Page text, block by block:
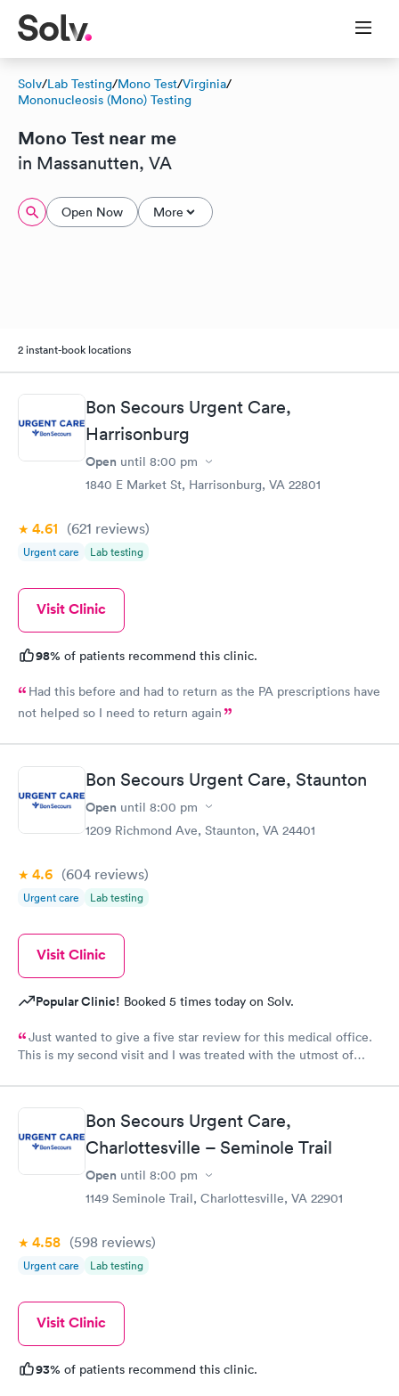
Solv/Lab Testing/Mono Test/Virginia/
Mononucleosis (Mono) Testing
Mono Test near me
in Massanutten, VA
Open Now More
2 instant-book locations
Bon Secours Urgent Care,
Harrisonburg
Open until 8:00 pm
1840 E Market St, Harrisonburg, VA 22801
4.61 (621 reviews)
Urgent care Lab testing
Visit Clinic
98% of patients recommend this clinic.
Had this before and had to return as the PA prescriptions have
not helped so I need to return again
Bon Secours Urgent Care, Staunton
Open until 8:00 pm
1209 Richmond Ave, Staunton, VA 24401
4.6 (604 reviews)
Urgent care Lab testing
Visit Clinic
Popular Clinic! Booked 5 times today on Solv.
Just wanted to give a five star review for this medical office.
This is my second visit and I was treated with the utmost of
see how I was doing and go over test results, something that is
uncommon this day in time. Keep up the excellent job we need
medical professionals like your staff!
Bon Secours Urgent Care,
Charlottesville – Seminole Trail
Open until 8:00 pm
1149 Seminole Trail, Charlottesville, VA 22901
4.58 (598 reviews)
Urgent care Lab testing
Visit Clinic
93% of patients recommend this clinic.